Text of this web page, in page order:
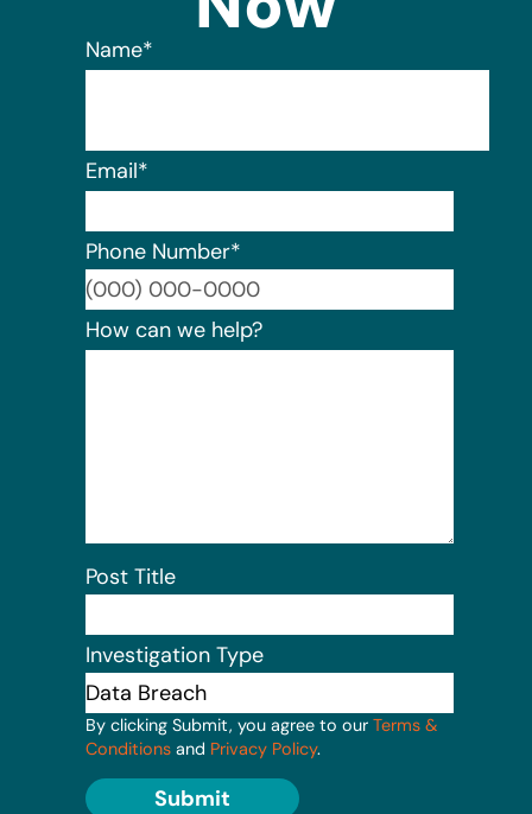
Name*
Email*
Phone Number*
How can we help?
Post Title
Investigation Type
By clicking Submit, you agree to our Terms &
Conditions and Privacy Policy.
Submit